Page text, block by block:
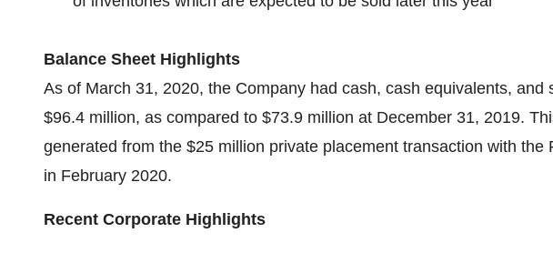
Balance Sheet Highlights
As of March 31, 2020, the Company had cash, cash equivalents, and
$96.4 million, as compared to $73.9 million at December 31, 2019.
generated from the $25 million private placement transaction with the
in February 2020.
Recent Corporate Highlights